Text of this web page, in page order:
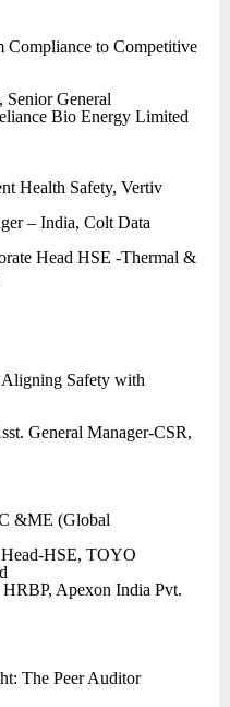
Compliance to Competitive
, Senior General
Bio Energy Limited
Health Safety, Vertiv
– India, Colt Data
Head HSE -Thermal &
Safety with
General Manager-CSR,
&ME (Global
HSE, TOYO
HRBP, Apexon India Pvt.
The Peer Auditor